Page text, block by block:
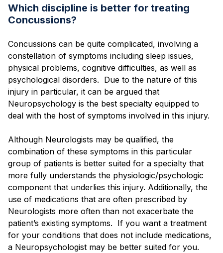
Which discipline is better for treating
Concussions?
Concussions can be quite complicated, involving a
constellation of symptoms including sleep issues,
physical problems, cognitive difficulties, as well as
psychological disorders. Due to the nature of this
injury in particular, it can be argued that
Neuropsychology is the best specialty equipped to
deal with the host of symptoms involved in this injury.
Although Neurologists may be qualified, the
combination of these symptoms in this particular
group of patients is better suited for a specialty that
more fully understands the physiologic/psychologic
component that underlies this injury. Additionally, the
use of medications that are often prescribed by
Neurologists more often than not exacerbate the
patient’s existing symptoms. If you want a treatment
for your conditions that does not include medications,
a Neuropsychologist may be better suited for you.